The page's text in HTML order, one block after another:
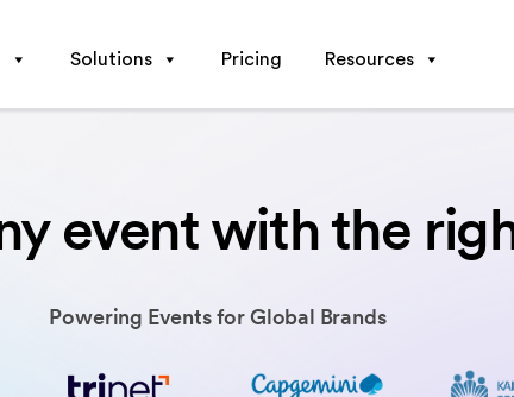
Solutions Pricing Resources
event with the
Powering Events for Global Brands